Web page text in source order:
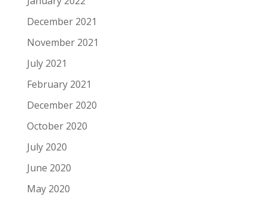
December 2021
November 2021
July 2021
February 2021
December 2020
October 2020
July 2020
June 2020
May 2020